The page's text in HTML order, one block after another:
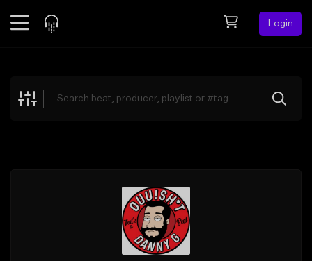
Login
Explore